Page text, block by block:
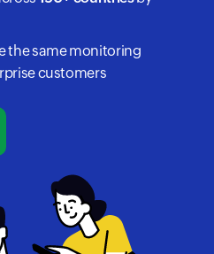
the same monitoring
customers